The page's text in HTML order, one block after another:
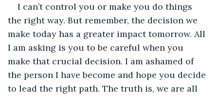
I can’t control you or make you do things
the right way. But remember, the decision we
make today has a greater impact tomorrow. All
I am asking is you to be careful when you
make that crucial decision. I am ashamed of
the person I have become and hope you decide
to lead the right path. The truth is, we are all